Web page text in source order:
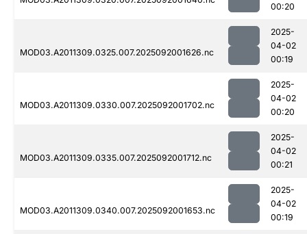
00:20
MOD03.A2011309.0325.007.2025092001626.nc
2025-
04-02
00:19
MOD03.A2011309.0330.007.2025092001702.nc
2025-
04-02
00:20
MOD03.A2011309.0335.007.2025092001712.nc
2025-
04-02
00:21
MOD03.A2011309.0340.007.2025092001653.nc
2025-
04-02
00:19